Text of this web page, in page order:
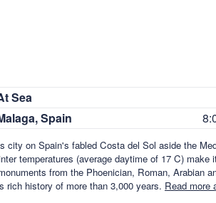
Sea
Spain
city on Spain's fabled Costa del Sol aside the
temperatures (average daytime of 17 C)
from the Phoenician, Roman, Arabian
rich history of more than 3,000 years. Read more